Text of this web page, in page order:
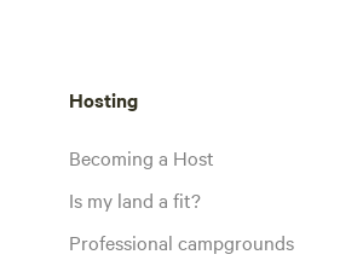
Hosting
Becoming a Host
Is my land a fit?
Professional campgrounds